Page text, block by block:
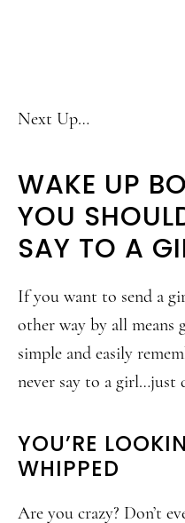
Next Up…
WAKE UP
YOU
SAY TO A
If you want to send a
other way by all means
simple and easily
never say to a girl…just
YOU’RE
WHIPPED
Are you crazy? Don’t